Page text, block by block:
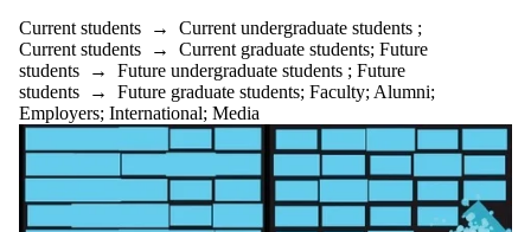
Current students → Current undergraduate students ;
Current students → Current graduate students; Future
students → Future undergraduate students ; Future
students → Future graduate students; Faculty; Alumni;
Employers; International; Media